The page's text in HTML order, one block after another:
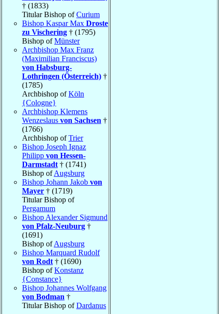
† (1833)
Titular Bishop ofCurium
Bishop Kaspar Max Droste
zu Vischering † (1795)
Bishop ofMünster
Archbishop Max Franz
(Maximilian Franciscus)
von Habsburg-
Lothringen (Österreich) †
(1785)
Archbishop ofKöln
{Cologne}
Archbishop Klemens
Wenzeslaus von Sachsen †
(1766)
Archbishop ofTrier
Bishop Joseph Ignaz
Philipp von Hessen-
Darmstadt † (1741)
Bishop ofAugsburg
Bishop Johann Jakob von
Mayer † (1719)
Titular Bishop of
Pergamum
Bishop Alexander Sigmund
von Pfalz-Neuburg †
(1691)
Bishop ofAugsburg
Bishop Marquard Rudolf
von Rodt † (1690)
Bishop ofKonstanz
{Constance}
Bishop Johannes Wolfgang
von Bodman †
Titular Bishop ofDardanus